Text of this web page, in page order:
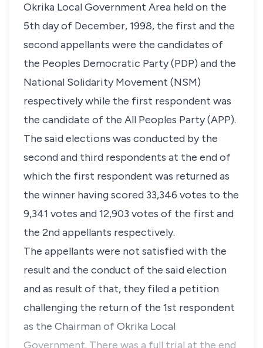
Okrika Local Government Area held on the
5th day of December, 1998, the first and the
second appellants were the candidates of
the Peoples Democratic Party (PDP) and the
National Solidarity Movement (NSM)
respectively while the first respondent was
the candidate of the All Peoples Party (APP).
The said elections was conducted by the
second and third respondents at the end of
which the first respondent was returned as
the winner having scored 33,346 votes to the
9,341 votes and 12,903 votes of the first and
the 2nd appellants respectively.
The appellants were not satisfied with the
result and the conduct of the said election
and as result of that, they filed a petition
challenging the return of the 1st respondent
as the Chairman of Okrika Local
Government. There was a full trial at the end